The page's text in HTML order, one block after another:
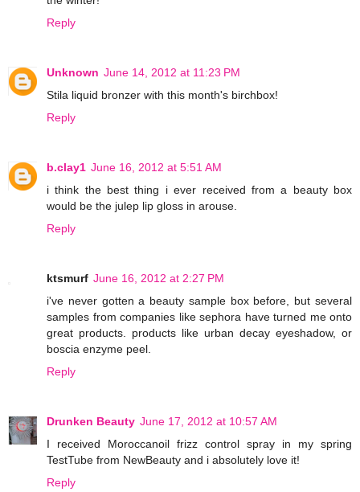
Reply
Unknown June 14, 2012 at 11:23 PM
Stila liquid bronzer with this month's birchbox!
Reply
b.clay1 June 16, 2012 at 5:51 AM
i think the best thing i ever received from a beauty box
would be the julep lip gloss in arouse.
Reply
ktsmurf June 16, 2012 at 2:27 PM
i've never gotten a beauty sample box before, but several
samples from companies like sephora have turned me onto
great products. products like urban decay eyeshadow, or
boscia enzyme peel.
Reply
Drunken Beauty June 17, 2012 at 10:57 AM
I received Moroccanoil frizz control spray in my spring
TestTube from NewBeauty and i absolutely love it!
Reply